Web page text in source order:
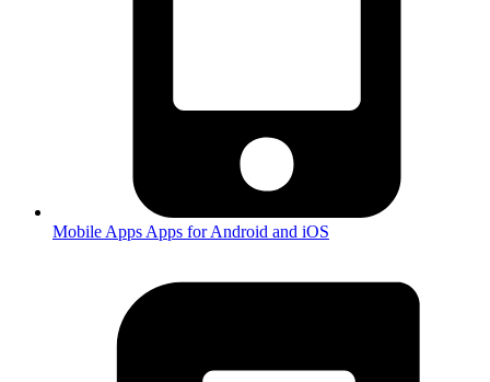
Mobile Apps Apps for Android and iOS